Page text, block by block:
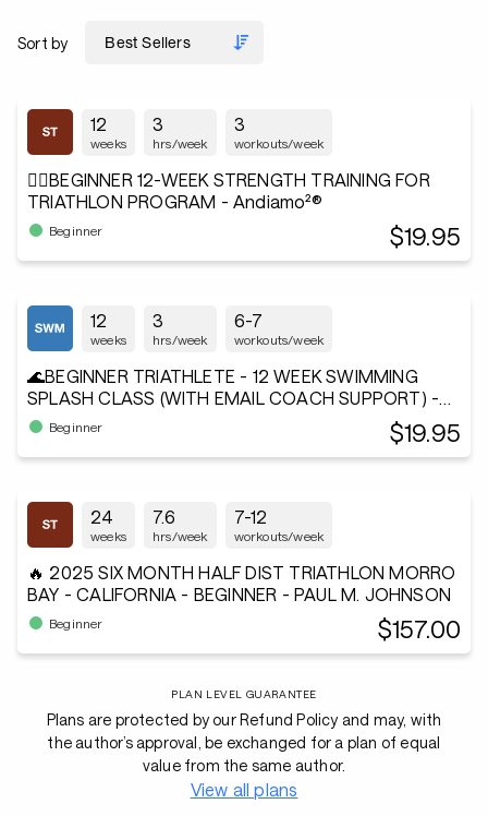
Sort by
12
weeks
3
hrs/week
3
workouts/week
🏋️‍♂️BEGINNER 12-WEEK STRENGTH TRAINING FOR
TRIATHLON PROGRAM - Andiamo²®
Beginner $19.95
12
weeks
3
hrs/week
6-7
workouts/week
🌊BEGINNER TRIATHLETE - 12 WEEK SWIMMING
SPLASH CLASS (WITH EMAIL COACH SUPPORT) -
Andiamo²®
Beginner $19.95
24
weeks
7.6
hrs/week
7-12
workouts/week
🔥 2025 SIX MONTH HALF DIST TRIATHLON MORRO
BAY - CALIFORNIA - BEGINNER - PAUL M. JOHNSON
Beginner $157.00
PLAN LEVEL GUARANTEE
Plans are protected by our Refund Policy and may, with
the author’s approval, be exchanged for a plan of equal
value from the same author.
View all plans